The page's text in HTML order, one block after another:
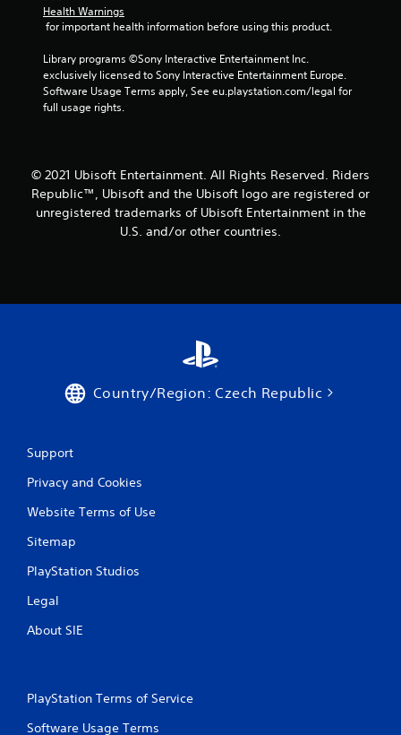
Health Warnings
for important health information before using this product.
Library programs ©Sony Interactive Entertainment Inc.
exclusively licensed to Sony Interactive Entertainment Europe.
Software Usage Terms apply, See eu.playstation.com/legal for
full usage rights.
© 2021 Ubisoft Entertainment. All Rights Reserved. Riders
Republic™, Ubisoft and the Ubisoft logo are registered or
unregistered trademarks of Ubisoft Entertainment in the
U.S. and/or other countries.
Country/Region: Czech Republic
Support
Privacy and Cookies
Website Terms of Use
Sitemap
PlayStation Studios
Legal
About SIE
PlayStation Terms of Service
Software Usage Terms